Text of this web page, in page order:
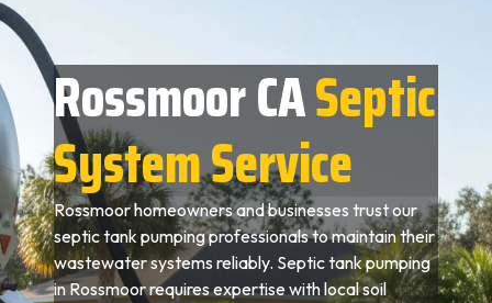
Rossmoor CASeptic
System Service
Rossmoor homeowners and businesses trust our
septic tank pumping professionals to maintain their
wastewater systems reliably. Septic tank pumping
in Rossmoor requires expertise with local soil